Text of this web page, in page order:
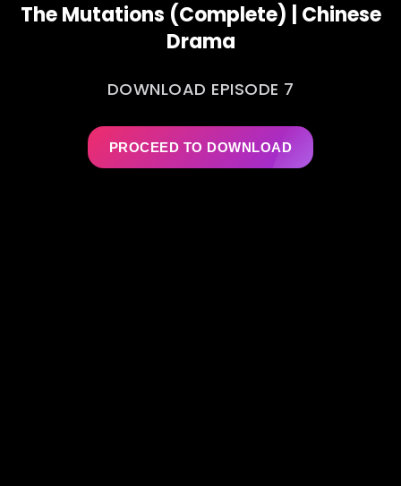
The Mutations (Complete) | Chinese
Drama
DOWNLOAD EPISODE 7
PROCEED TO DOWNLOAD